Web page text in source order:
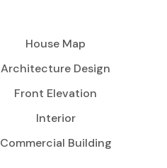
House Map
Architecture Design
Front Elevation
Interior
Commercial Building